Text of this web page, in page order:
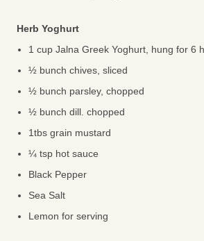
Herb Yoghurt
1 cup Jalna Greek Yoghurt, hung for 6
½ bunch chives, sliced
½ bunch parsley, chopped
½ bunch dill. chopped
1tbs grain mustard
¼ tsp hot sauce
Black Pepper
Sea Salt
Lemon for serving